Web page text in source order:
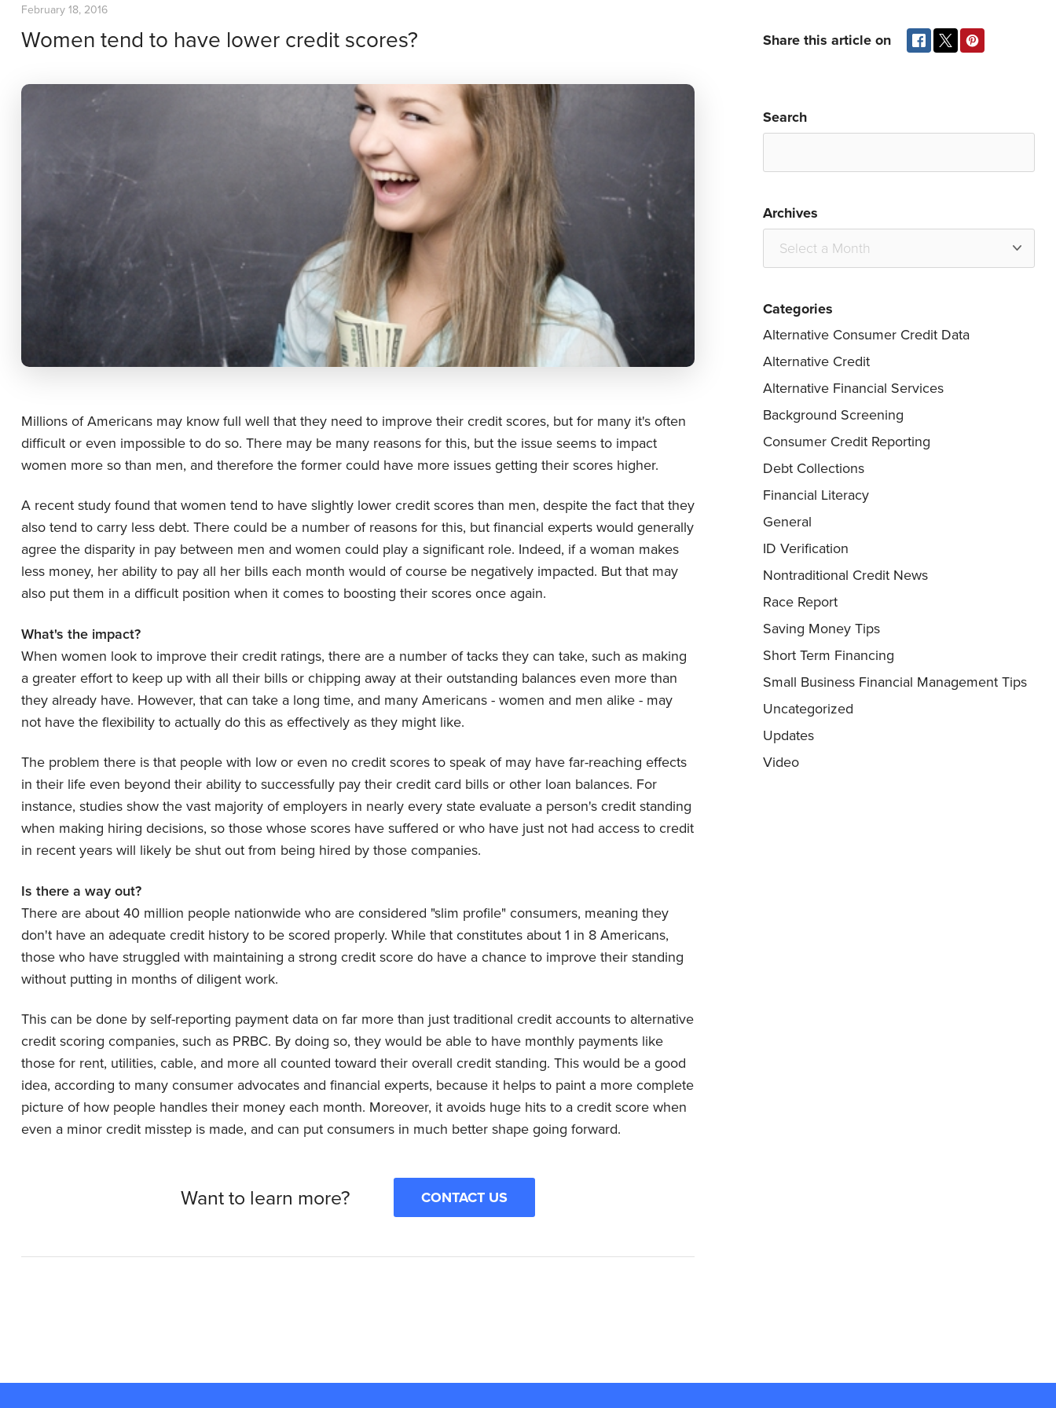
February 18, 2016
Women tend to have lower credit scores?
Millions of Americans may know full well that they need to improve their credit scores, but for many it's often
difficult or even impossible to do so. There may be many reasons for this, but the issue seems to impact
women more so than men, and therefore the former could have more issues getting their scores higher.
A recent study found that women tend to have slightly lower credit scores than men, despite the fact that they
also tend to carry less debt. There could be a number of reasons for this, but financial experts would generally
agree the disparity in pay between men and women could play a significant role. Indeed, if a woman makes
less money, her ability to pay all her bills each month would of course be negatively impacted. But that may
also put them in a difficult position when it comes to boosting their scores once again.
What's the impact?
When women look to improve their credit ratings, there are a number of tacks they can take, such as making
a greater effort to keep up with all their bills or chipping away at their outstanding balances even more than
they already have. However, that can take a long time, and many Americans - women and men alike - may
not have the flexibility to actually do this as effectively as they might like.
The problem there is that people with low or even no credit scores to speak of may have far-reaching effects
in their life even beyond their ability to successfully pay their credit card bills or other loan balances. For
instance, studies show the vast majority of employers in nearly every state evaluate a person's credit standing
when making hiring decisions, so those whose scores have suffered or who have just not had access to credit
in recent years will likely be shut out from being hired by those companies.
Is there a way out?
There are about 40 million people nationwide who are considered "slim profile" consumers, meaning they
don't have an adequate credit history to be scored properly. While that constitutes about 1 in 8 Americans,
those who have struggled with maintaining a strong credit score do have a chance to improve their standing
without putting in months of diligent work.
This can be done by self-reporting payment data on far more than just traditional credit accounts to alternative
credit scoring companies, such as PRBC. By doing so, they would be able to have monthly payments like
those for rent, utilities, cable, and more all counted toward their overall credit standing. This would be a good
idea, according to many consumer advocates and financial experts, because it helps to paint a more complete
picture of how people handles their money each month. Moreover, it avoids huge hits to a credit score when
even a minor credit misstep is made, and can put consumers in much better shape going forward.
Want to learn more? CONTACT US
Share this article on
Search
Archives
Categories
Alternative Consumer Credit Data
Alternative Credit
Alternative Financial Services
Background Screening
Consumer Credit Reporting
Debt Collections
Financial Literacy
General
ID Verification
Nontraditional Credit News
Race Report
Saving Money Tips
Short Term Financing
Small Business Financial Management Tips
Uncategorized
Updates
Video